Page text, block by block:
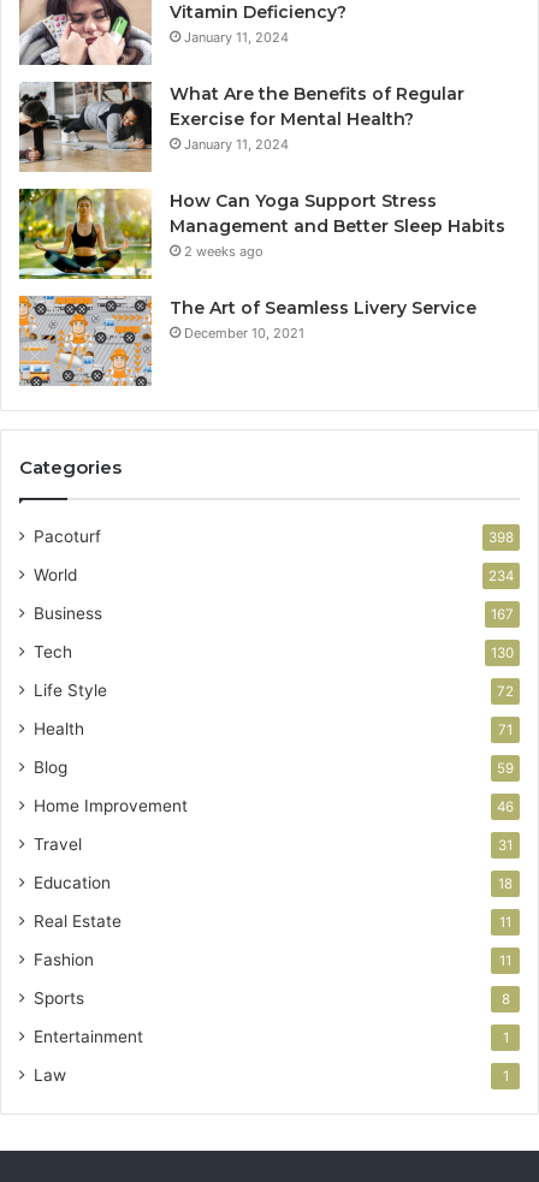
Vitamin Deficiency?
January 11, 2024
What Are the Benefits of Regular
Exercise for Mental Health?
January 11, 2024
How Can Yoga Support Stress
Management and Better Sleep Habits
2 weeks ago
The Art of Seamless Livery Service
December 10, 2021
Categories
Pacoturf 398
World 234
Business 167
Tech 130
Life Style 72
Health 71
Blog 59
Home Improvement 46
Travel 31
Education 18
Real Estate 11
Fashion 11
Sports 8
Entertainment 1
Law 1